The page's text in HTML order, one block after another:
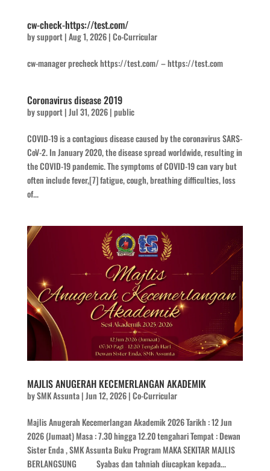
cw-check-https://test.com/
bysupport|Aug 1, 2026|Co-Curricular
cw-manager precheck https://test.com/ – https://test.com
Coronavirus disease 2019
bysupport|Jul 31, 2026|public
COVID-19 is a contagious disease caused by the coronavirus SARS-
CoV-2. In January 2020, the disease spread worldwide, resulting in
the COVID-19 pandemic. The symptoms of COVID‑19 can vary but
often include fever,[7] fatigue, cough, breathing difficulties, loss
of...
MAJLIS ANUGERAH KECEMERLANGAN AKADEMIK
bySMK Assunta|Jun 12, 2026|Co-Curricular
Majlis Anugerah Kecemerlangan Akademik 2026 Tarikh : 12 Jun
2026 (Jumaat) Masa : 7.30 hingga 12.20 tengahari Tempat : Dewan
Sister Enda , SMK Assunta Buku Program MAKA SEKITAR MAJLIS
BERLANGSUNG Syabas dan tahniah diucapkan kepada...